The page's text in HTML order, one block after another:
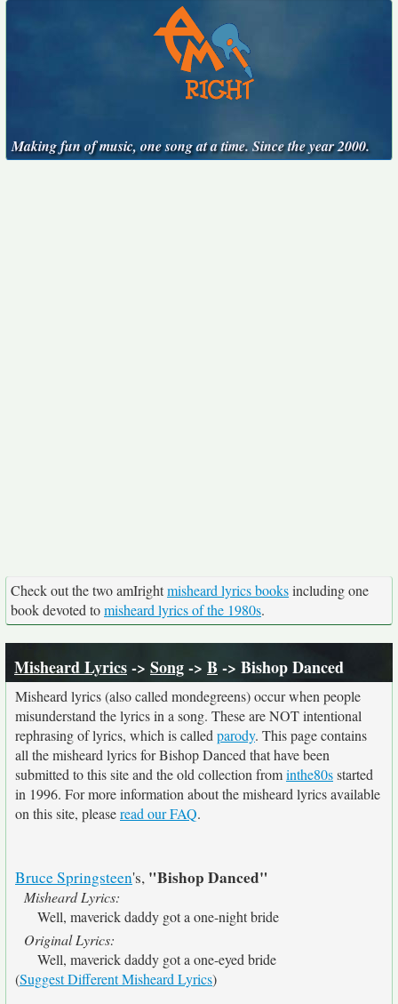
Making fun of music, one song at a time. Since the year 2000.
Check out the two amIrightmisheard lyrics booksincluding one
book devoted tomisheard lyrics of the 1980s.
Misheard Lyrics-> Song-> B -> Bishop Danced
Misheard lyrics (also called mondegreens) occur when people
misunderstand the lyrics in a song. These are NOT intentional
rephrasing of lyrics, which is called parody. This page contains
all the misheard lyrics for Bishop Danced that have been
submitted to this site and the old collection frominthe80sstarted
in 1996. For more information about the misheard lyrics available
on this site, pleaseread our FAQ.
Bruce Springsteen's, "Bishop Danced"
Misheard Lyrics:
Well, maverick daddy got a one-night bride
Original Lyrics:
Well, maverick daddy got a one-eyed bride
(Suggest Different Misheard Lyrics)